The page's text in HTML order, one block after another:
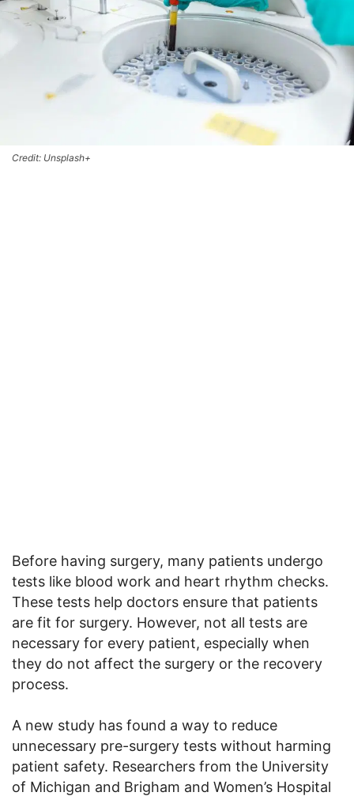
Credit: Unsplash+
Before having surgery, many patients undergo
tests like blood work and heart rhythm checks.
These tests help doctors ensure that patients
are fit for surgery. However, not all tests are
necessary for every patient, especially when
they do not affect the surgery or the recovery
process.
A new study has found a way to reduce
unnecessary pre-surgery tests without harming
patient safety. Researchers from the University
of Michigan and Brigham and Women’s Hospital